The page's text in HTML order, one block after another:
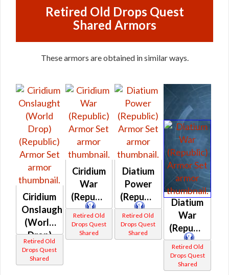
Retired Old Drops Quest
Shared Armors
These armors are obtained in similar ways.
Ciridium
Onslaught
(World
Drop)
(Republic)
Retired Old
Drops Quest
Shared
Ciridium
War
(Republic)
Retired Old
Drops Quest
Shared
Diatium
Power
(Republic)
Retired Old
Drops Quest
Shared
Diatium
War
(Republic)
Retired Old
Drops Quest
Shared